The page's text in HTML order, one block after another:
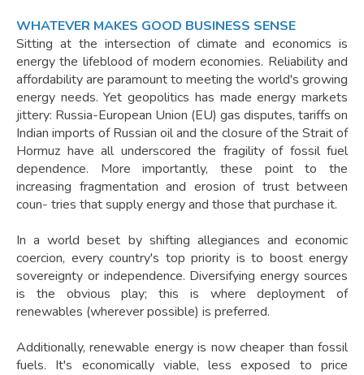
WHATEVER MAKES GOOD BUSINESS SENSE
Sitting at the intersection of climate and economics is
energy the lifeblood of modern economies. Reliability and
affordability are paramount to meeting the world's growing
energy needs. Yet geopolitics has made energy markets
jittery: Russia-European Union (EU) gas disputes, tariffs on
Indian imports of Russian oil and the closure of the Strait of
Hormuz have all underscored the fragility of fossil fuel
dependence. More importantly, these point to the
increasing fragmentation and erosion of trust between
coun- tries that supply energy and those that purchase it.
In a world beset by shifting allegiances and economic
coercion, every country's top priority is to boost energy
sovereignty or independence. Diversifying energy sources
is the obvious play; this is where deployment of
renewables (wherever possible) is preferred.
Additionally, renewable energy is now cheaper than fossil
fuels. It's economically viable, less exposed to price